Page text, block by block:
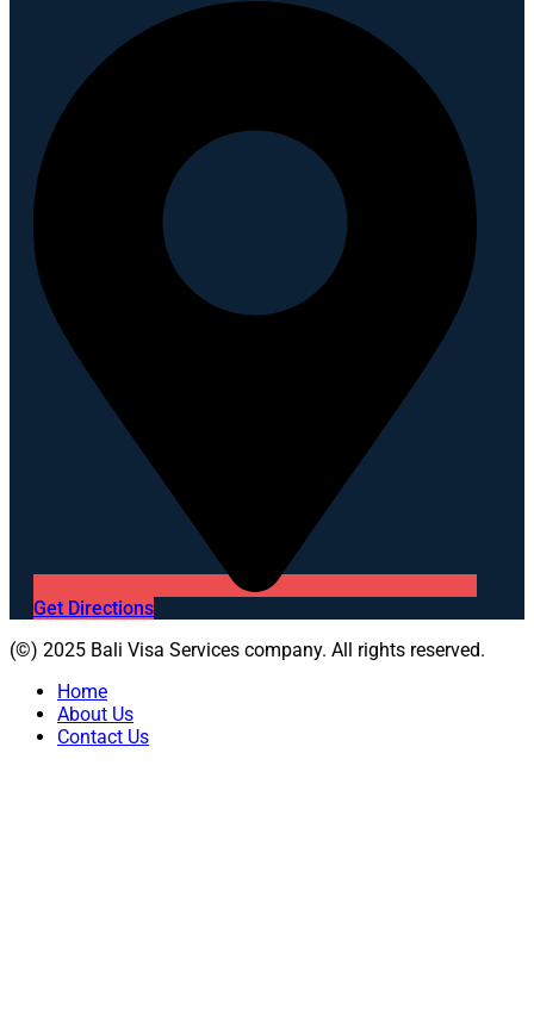
Get Directions
(©) 2025 Bali Visa Services company. All rights reserved.
Home
About Us
Contact Us